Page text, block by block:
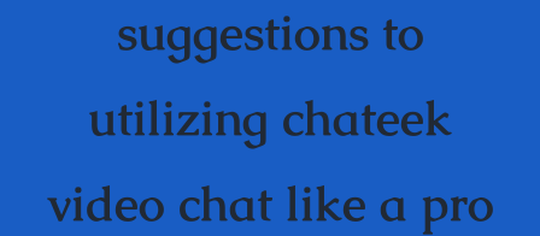
Contacto
suggestions to
utilizing chateek
video chat like a pro